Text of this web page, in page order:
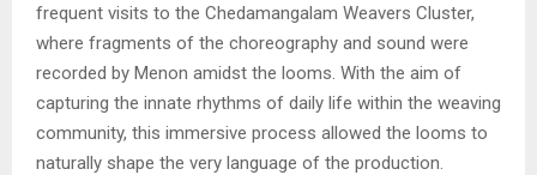
frequent visits to the Chedamangalam Weavers Cluster,
where fragments of the choreography and sound were
recorded by Menon amidst the looms. With the aim of
capturing the innate rhythms of daily life within the weaving
community, this immersive process allowed the looms to
naturally shape the very language of the production.